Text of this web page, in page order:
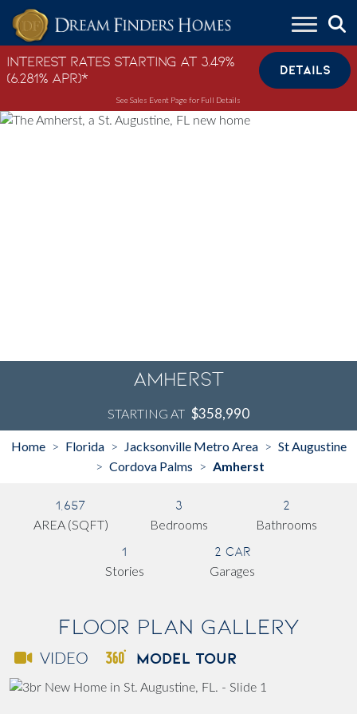
Skip to content
Interest Rates Starting at 3.49%
(6.281% APR)*
DETAILS
See Sales Event Page for Full Details
Amherst
STARTING AT $358,990
Home > Florida > Jacksonville Metro Area > St Augustine
> Cordova Palms > Amherst
1,657
AREA (SQFT)
3
Bedrooms
2
Bathrooms
1
Stories
2 Car
Garages
Floor Plan Gallery
VIDEO MODEL TOUR